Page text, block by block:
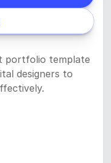
portfolio template
designers to